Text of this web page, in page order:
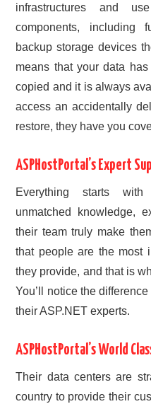
infrastructures and
components, including
backup storage devices
means that your data
copied and it is always
access an accidentally
restore, they have you
ASPHostPortal’s Expert
Everything starts
unmatched knowledge,
their team truly make
that people are the most
they provide, and that is
You’ll notice the
their ASP.NET experts.
ASPHostPortal’s World
Their data centers are
country to provide their